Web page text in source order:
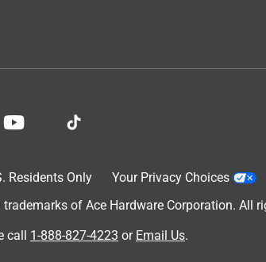
Residents Only
Your Privacy Choices
of Ace Hardware Corporation. All
call 1-888-827-4223 or Email Us.